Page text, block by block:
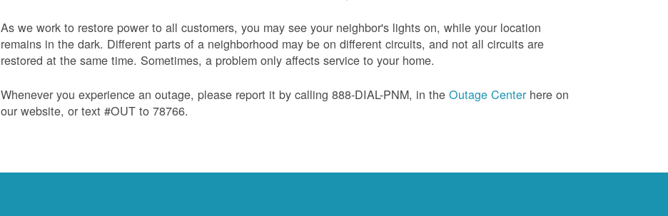
As we work to restore power to all customers, you may see your neighbor's lights on, while your location
remains in the dark. Different parts of a neighborhood may be on different circuits, and not all circuits are
restored at the same time. Sometimes, a problem only affects service to your home.
Whenever you experience an outage, please report it by calling 888-DIAL-PNM, in theOutage Centerhere on
our website, or text #OUT to 78766.